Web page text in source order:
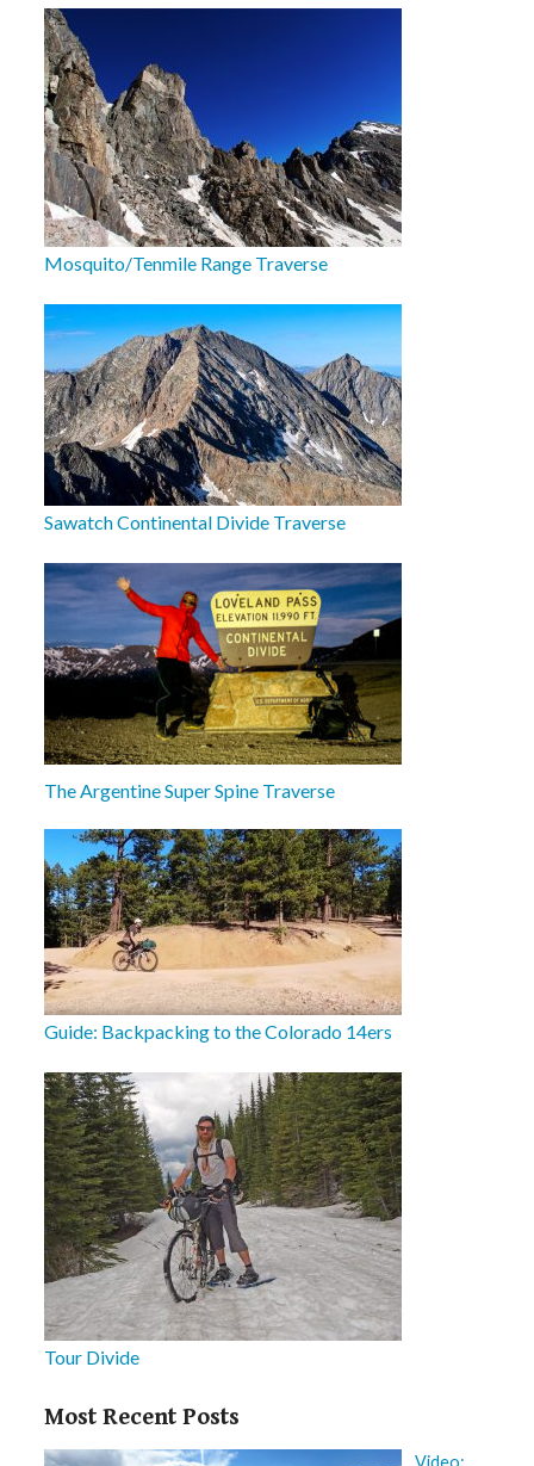
Mosquito/Tenmile Range Traverse
Sawatch Continental Divide Traverse
The Argentine Super Spine Traverse
Guide: Backpacking to the Colorado 14ers
Tour Divide
Most Recent Posts
Video: